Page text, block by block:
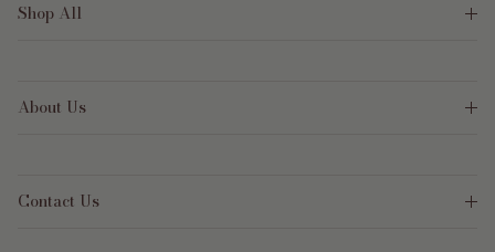
Shop All
About Us
Contact Us